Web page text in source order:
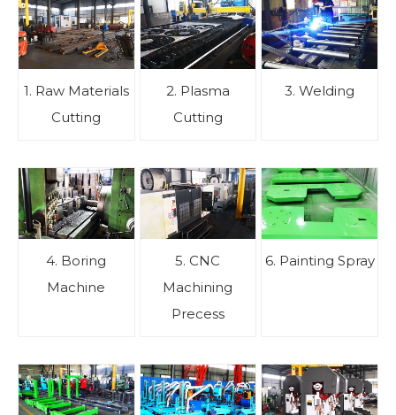
1. Raw Materials
Cutting
2. Plasma
Cutting
3. Welding
4. Boring
Machine
5. CNC
Machining
Precess
6. Painting Spray